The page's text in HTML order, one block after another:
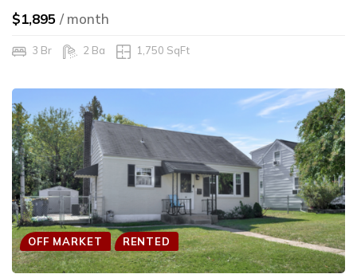
$1,895 / month
3 Br 2 Ba 1,750 SqFt
OFF MARKET RENTED